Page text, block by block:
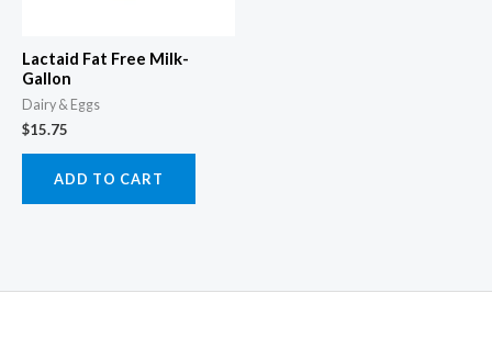
Lactaid Fat Free Milk-
Gallon
Dairy & Eggs
$15.75
ADD TO CART